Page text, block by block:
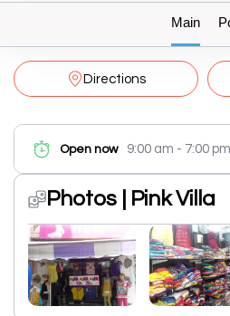
Main
Directions
Open now 9:00 am - 7:00 pm
Photos | Pink Villa